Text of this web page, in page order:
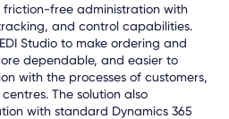
friction-free administration with
and control capabilities.
Studio to make ordering and
dependable, and easier to
with the processes of customers,
The solution also
with standard Dynamics 365